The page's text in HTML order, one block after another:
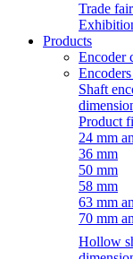
Trade
Products
Encoder
Shaft
Product
24 mm
36 mm
50 mm
58 mm
63 mm
70 mm
Hollow